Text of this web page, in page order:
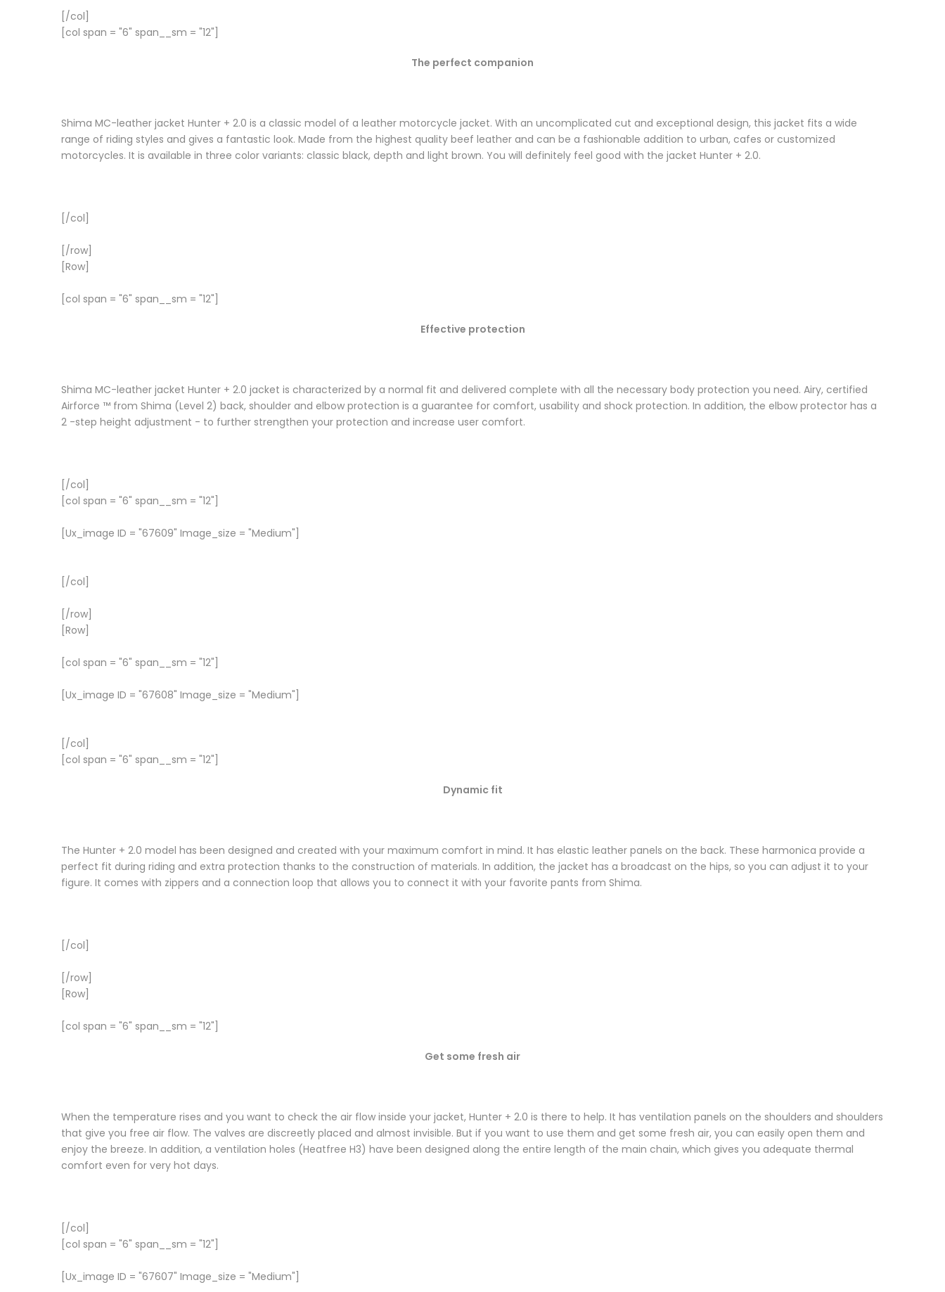
[/col]
[col span = "6" span__sm = "12"]
The perfect companion
Shima MC-leather jacket Hunter + 2.0 is a classic model of a leather motorcycle jacket. With an uncomplicated cut and exceptional design, this jacket fits a wide
range of riding styles and gives a fantastic look. Made from the highest quality beef leather and can be a fashionable addition to urban, cafes or customized
motorcycles. It is available in three color variants: classic black, depth and light brown. You will definitely feel good with the jacket Hunter + 2.0.
[/col]
[/row]
[Row]
[col span = "6" span__sm = "12"]
Effective protection
Shima MC-leather jacket Hunter + 2.0 jacket is characterized by a normal fit and delivered complete with all the necessary body protection you need. Airy, certified
Airforce ™ from Shima (Level 2) back, shoulder and elbow protection is a guarantee for comfort, usability and shock protection. In addition, the elbow protector has a
2 -step height adjustment - to further strengthen your protection and increase user comfort.
[/col]
[col span = "6" span__sm = "12"]
[Ux_image ID = "67609" Image_size = "Medium"]
[/col]
[/row]
[Row]
[col span = "6" span__sm = "12"]
[Ux_image ID = "67608" Image_size = "Medium"]
[/col]
[col span = "6" span__sm = "12"]
Dynamic fit
The Hunter + 2.0 model has been designed and created with your maximum comfort in mind. It has elastic leather panels on the back. These harmonica provide a
perfect fit during riding and extra protection thanks to the construction of materials. In addition, the jacket has a broadcast on the hips, so you can adjust it to your
figure. It comes with zippers and a connection loop that allows you to connect it with your favorite pants from Shima.
[/col]
[/row]
[Row]
[col span = "6" span__sm = "12"]
Get some fresh air
When the temperature rises and you want to check the air flow inside your jacket, Hunter + 2.0 is there to help. It has ventilation panels on the shoulders and shoulders
that give you free air flow. The valves are discreetly placed and almost invisible. But if you want to use them and get some fresh air, you can easily open them and
enjoy the breeze. In addition, a ventilation holes (Heatfree H3) have been designed along the entire length of the main chain, which gives you adequate thermal
comfort even for very hot days.
[/col]
[col span = "6" span__sm = "12"]
[Ux_image ID = "67607" Image_size = "Medium"]